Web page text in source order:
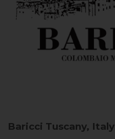
Baricci Tuscany, Italy